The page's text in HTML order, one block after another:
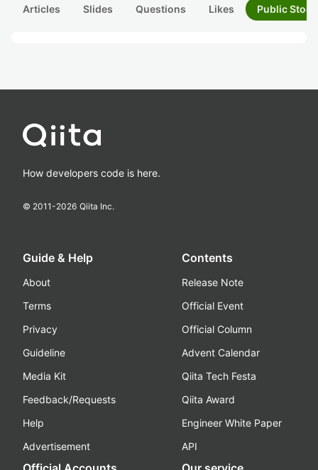
Articles Slides Questions Likes Public
How developers code is here.
© 2011-2026 Qiita Inc.
Guide & Help
About
Terms
Privacy
Guideline
Media Kit
Feedback/Requests
Help
Advertisement
Contents
Release Note
Official Event
Official Column
Advent Calendar
Qiita Tech Festa
Qiita Award
Engineer White Paper
API